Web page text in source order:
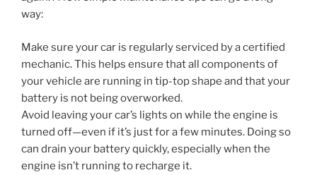
way:
Make sure your car is regularly serviced by a certified
mechanic. This helps ensure that all components of
your vehicle are running in tip-top shape and that your
battery is not being overworked.
Avoid leaving your car’s lights on while the engine is
turned off—even if it’s just for a few minutes. Doing so
can drain your battery quickly, especially when the
engine isn’t running to recharge it.